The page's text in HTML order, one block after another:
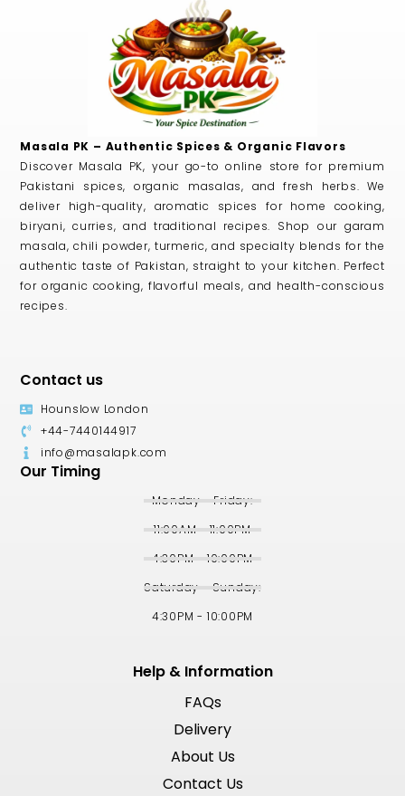
Masala PK – Authentic Spices & Organic Flavors
Discover Masala PK, your go-to online store for premium
Pakistani spices, organic masalas, and fresh herbs. We
deliver high-quality, aromatic spices for home cooking,
biryani, curries, and traditional recipes. Shop our garam
masala, chili powder, turmeric, and specialty blends for the
authentic taste of Pakistan, straight to your kitchen. Perfect
for organic cooking, flavorful meals, and health-conscious
recipes.
Contact us
Hounslow London
+44-7440144917
info@masalapk.com
Our Timing
Monday - Friday:
11:00AM - 11:00PM
4:30PM - 10:00PM
Saturday - Sunday:
4:30PM - 10:00PM
Help & Information
FAQs
Delivery
About Us
Contact Us